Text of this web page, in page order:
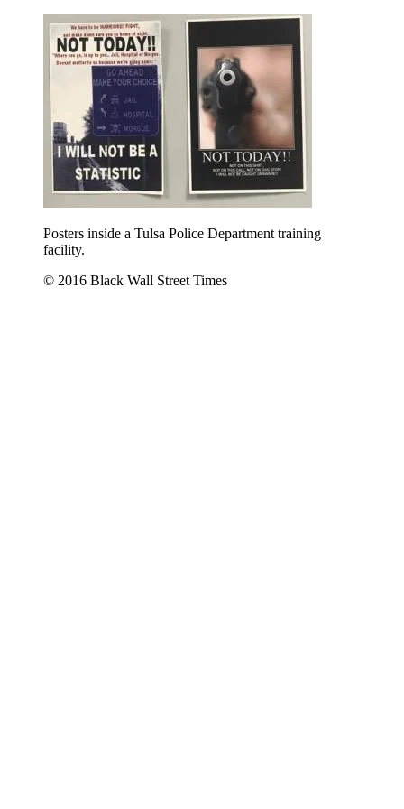
Posters inside a Tulsa Police Department training
facility.
© 2016 Black Wall Street Times